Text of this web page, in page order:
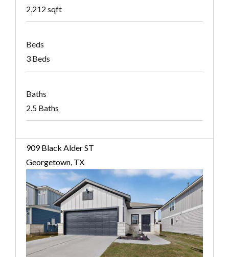
2,212 sqft
Beds
3 Beds
Baths
2.5 Baths
909 Black Alder ST
Georgetown, TX